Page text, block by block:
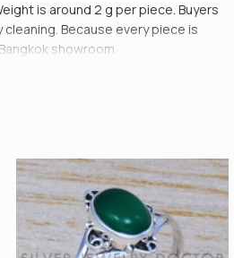
is around 2 g per piece. Buyers
Because every piece is
showroom.